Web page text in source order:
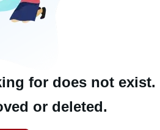
for does not exist.
or deleted.